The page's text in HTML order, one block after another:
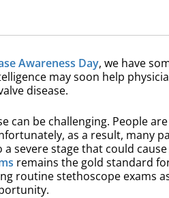
Awareness Day, we have
may soon help
disease.
can be challenging. People
as a result, many
severe stage that could
remains the gold standard
routine stethoscope exams